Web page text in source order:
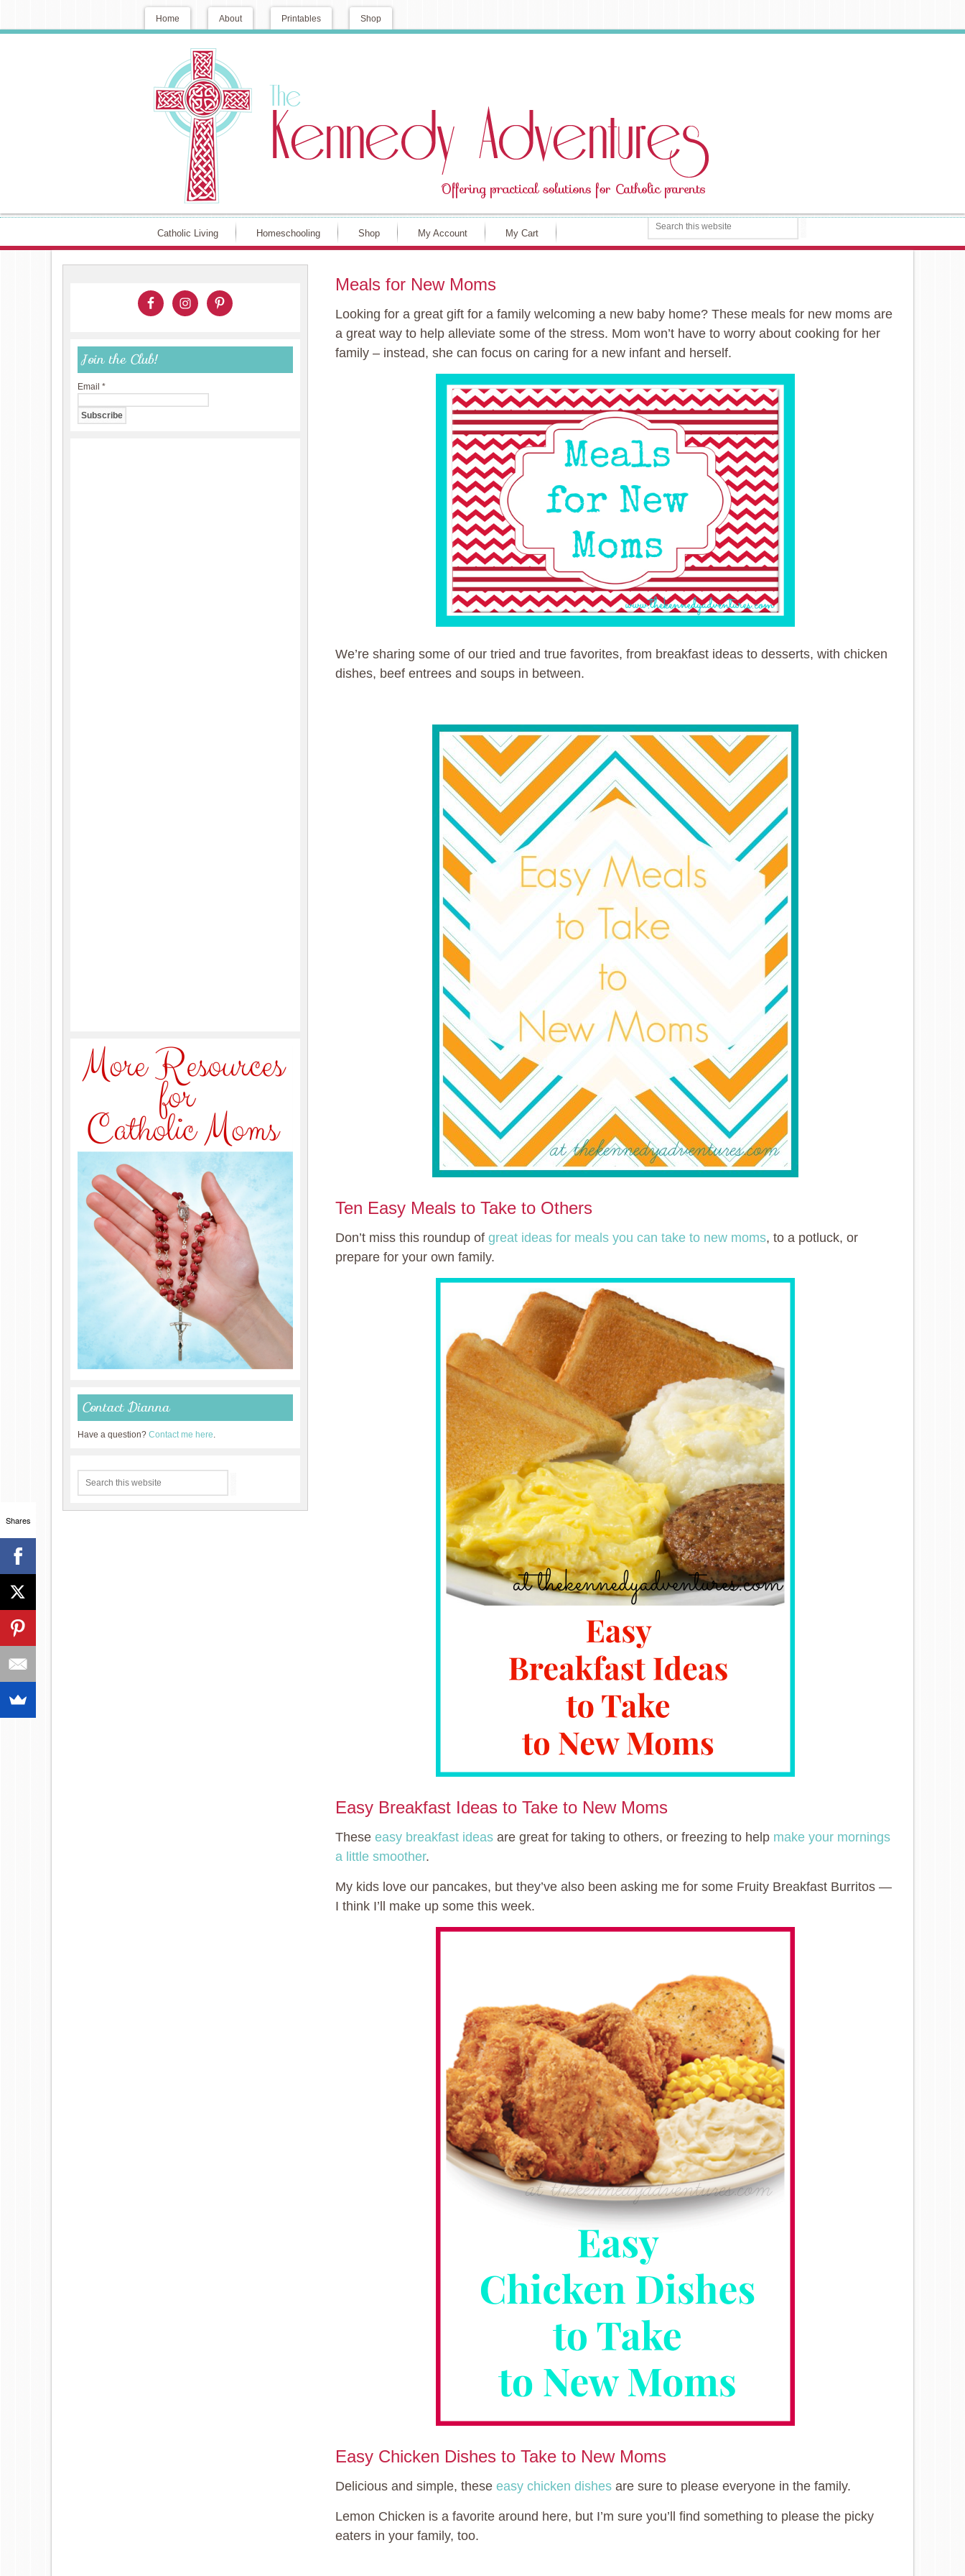
Home About Printables Shop
Catholic Living Homeschooling Shop My Account My Cart
Meals for New Moms
Looking for a great gift for a family welcoming a new baby home? These meals for new moms are
a great way to help alleviate some of the stress. Mom won’t have to worry about cooking for her
family – instead, she can focus on caring for a new infant and herself.
We’re sharing some of our tried and true favorites, from breakfast ideas to desserts, with chicken
dishes, beef entrees and soups in between.
Ten Easy Meals to Take to Others
Don’t miss this roundup of great ideas for meals you can take to new moms, to a potluck, or
prepare for your own family.
Easy Breakfast Ideas to Take to New Moms
These easy breakfast ideas are great for taking to others, or freezing to help make your mornings
a little smoother.
My kids love our pancakes, but they’ve also been asking me for some Fruity Breakfast Burritos —
I think I’ll make up some this week.
Easy Chicken Dishes to Take to New Moms
Delicious and simple, these easy chicken dishes are sure to please everyone in the family.
Lemon Chicken is a favorite around here, but I’m sure you’ll find something to please the picky
eaters in your family, too.
Join the Club!
Email *
Contact Dianna
Have a question? Contact me here.
Shares